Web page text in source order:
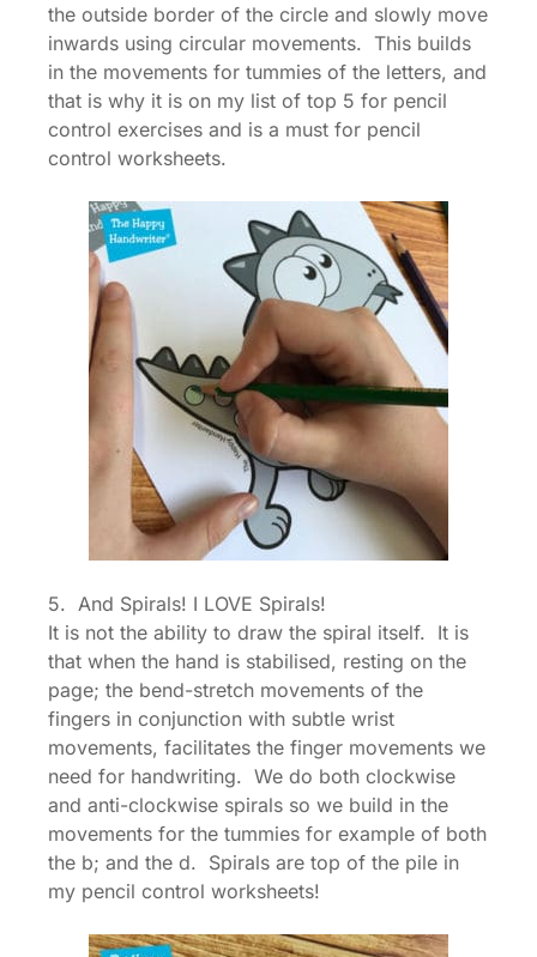
the outside border of the circle and slowly move
inwards using circular movements. This builds
in the movements for tummies of the letters, and
that is why it is on my list of top 5 for pencil
control exercises and is a must for pencil
control worksheets.
5. And Spirals! I LOVE Spirals!
It is not the ability to draw the spiral itself. It is
that when the hand is stabilised, resting on the
page; the bend-stretch movements of the
fingers in conjunction with subtle wrist
movements, facilitates the finger movements we
need for handwriting. We do both clockwise
and anti-clockwise spirals so we build in the
movements for the tummies for example of both
the b; and the d. Spirals are top of the pile in
my pencil control worksheets!